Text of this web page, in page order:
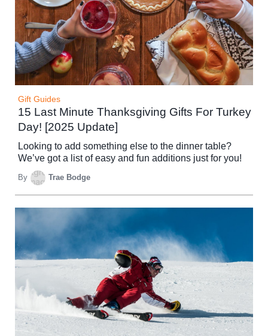
Gift Guides
15 Last Minute Thanksgiving Gifts For Turkey
Day! [2025 Update]
Looking to add something else to the dinner table?
We’ve got a list of easy and fun additions just for you!
By Trae Bodge